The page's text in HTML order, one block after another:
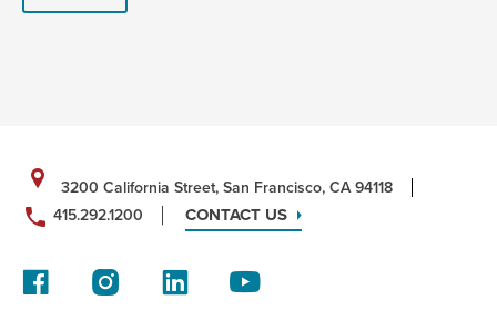
3200 California Street, San Francisco, CA 94118
415.292.1200
CONTACT US